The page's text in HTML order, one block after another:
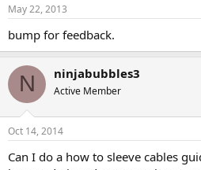
May 22, 2013
bump for feedback.
N ninjabubbles3
Active Member
Oct 14, 2014
Can I do a how to sleeve cables